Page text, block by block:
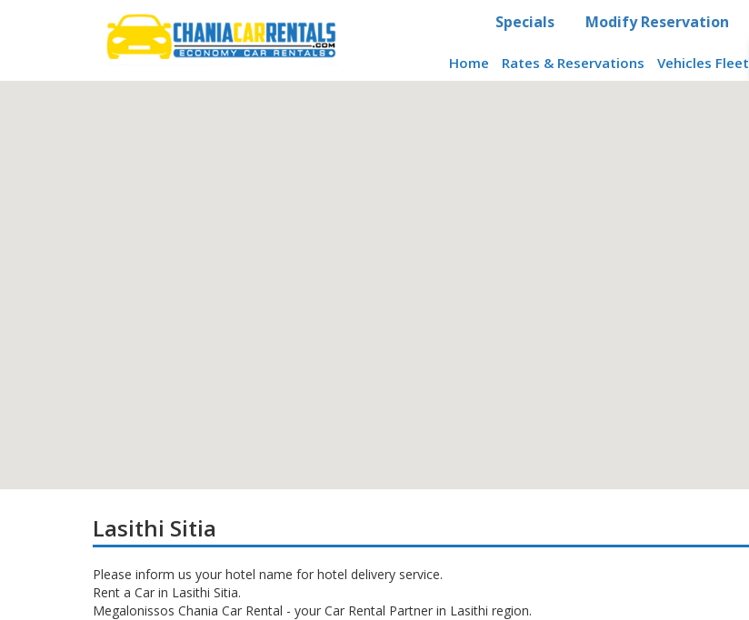
Specials Modify Reservation
Home Rates & Reservations Vehicles Fleet
Lasithi Sitia
Please inform us your hotel name for hotel delivery service.
Rent a Car in Lasithi Sitia.
Megalonissos Chania Car Rental - your Car Rental Partner in Lasithi region.